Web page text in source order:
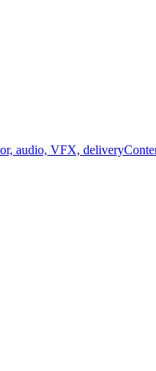
audio, VFX, delivery